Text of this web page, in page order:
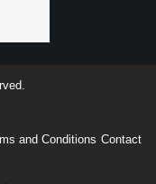
and Conditions Contact